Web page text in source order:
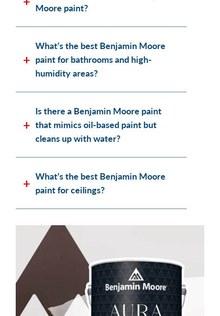
Moore paint?
What’s the best Benjamin Moore
paint for bathrooms and high-
humidity areas?
Is there a Benjamin Moore paint
that mimics oil-based paint but
cleans up with water?
What’s the best Benjamin Moore
paint for ceilings?